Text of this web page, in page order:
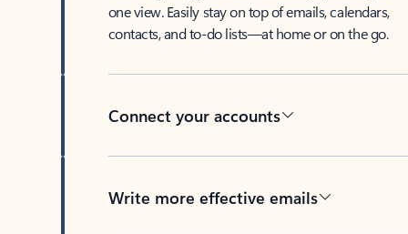
one view. Easily stay on top of emails, calendars,
contacts, and to-do lists—at home or on the go.
Connect your accounts
Write more effective emails